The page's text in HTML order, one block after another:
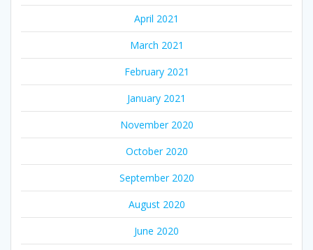
April 2021
March 2021
February 2021
January 2021
November 2020
October 2020
September 2020
August 2020
June 2020